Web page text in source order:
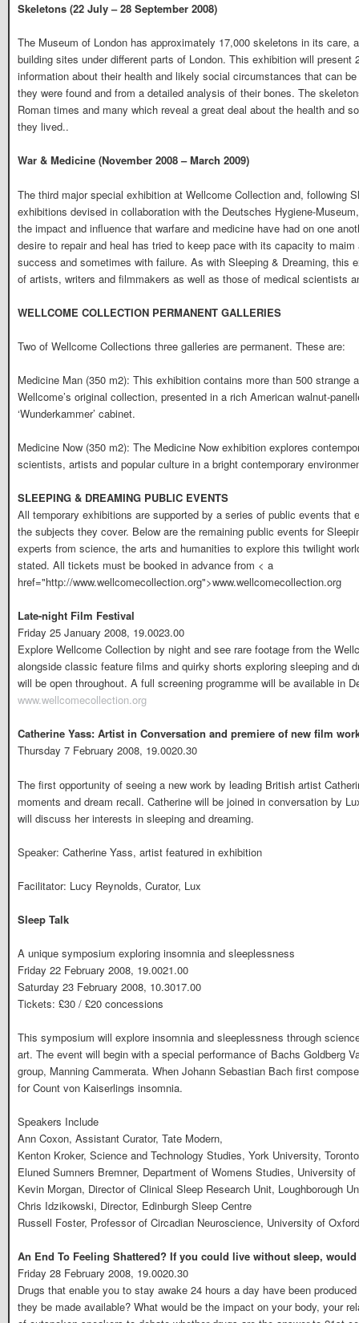
Skeletons (22 July – 28 September 2008)
The Museum of London has approximately 17,000 skeletons in its care,
building sites under different parts of London. This exhibition will
information about their health and likely social circumstances that can
they were found and from a detailed analysis of their bones. The
Roman times and many which reveal a great deal about the health and
they lived..
War & Medicine (November 2008 – March 2009)
The third major special exhibition at Wellcome Collection and, following
exhibitions devised in collaboration with the Deutsches Hygiene-
the impact and influence that warfare and medicine have had on one
desire to repair and heal has tried to keep pace with its capacity to
success and sometimes with failure. As with Sleeping & Dreaming, this
of artists, writers and filmmakers as well as those of medical scientists
WELLCOME COLLECTION PERMANENT GALLERIES
Two of Wellcome Collections three galleries are permanent. These are:
Medicine Man (350 m2): This exhibition contains more than 500 strange
Wellcome’s original collection, presented in a rich American walnut-
‘Wunderkammer’ cabinet.
Medicine Now (350 m2): The Medicine Now exhibition explores
scientists, artists and popular culture in a bright contemporary
SLEEPING & DREAMING PUBLIC EVENTS
All temporary exhibitions are supported by a series of public events that
the subjects they cover. Below are the remaining public events for
experts from science, the arts and humanities to explore this twilight
stated. All tickets must be booked in advance from < a
href="http://www.wellcomecollection.org">www.wellcomecollection.org
Late-night Film Festival
Friday 25 January 2008, 19.0023.00
Explore Wellcome Collection by night and see rare footage from the
alongside classic feature films and quirky shorts exploring sleeping and
will be open throughout. A full screening programme will be available in
www.wellcomecollection.org
Catherine Yass: Artist in Conversation and premiere of new film
Thursday 7 February 2008, 19.0020.30
The first opportunity of seeing a new work by leading British artist
moments and dream recall. Catherine will be joined in conversation by
will discuss her interests in sleeping and dreaming.
Speaker: Catherine Yass, artist featured in exhibition
Facilitator: Lucy Reynolds, Curator, Lux
Sleep Talk
A unique symposium exploring insomnia and sleeplessness
Friday 22 February 2008, 19.0021.00
Saturday 23 February 2008, 10.3017.00
Tickets: £30 / £20 concessions
This symposium will explore insomnia and sleeplessness through
art. The event will begin with a special performance of Bachs Goldberg
group, Manning Cammerata. When Johann Sebastian Bach first
for Count von Kaiserlings insomnia.
Speakers Include
Ann Coxon, Assistant Curator, Tate Modern,
Kenton Kroker, Science and Technology Studies, York University, Toronto
Eluned Sumners Bremner, Department of Womens Studies, University
Kevin Morgan, Director of Clinical Sleep Research Unit, Loughborough
Chris Idzikowski, Director, Edinburgh Sleep Centre
Russell Foster, Professor of Circadian Neuroscience, University of Oxford
An End To Feeling Shattered? If you could live without sleep,
Friday 28 February 2008, 19.0020.30
Drugs that enable you to stay awake 24 hours a day have been
they be made available? What would be the impact on your body, your